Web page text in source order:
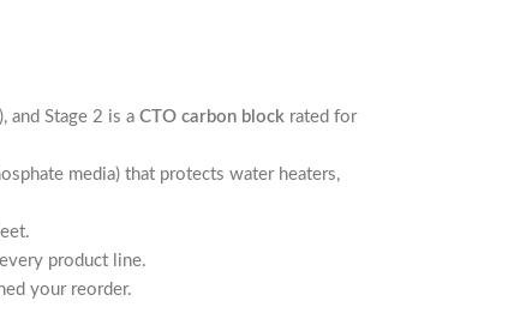
), and Stage 2 is a CTO carbon block rated for
media) that protects water heaters,
product line.
your reorder.